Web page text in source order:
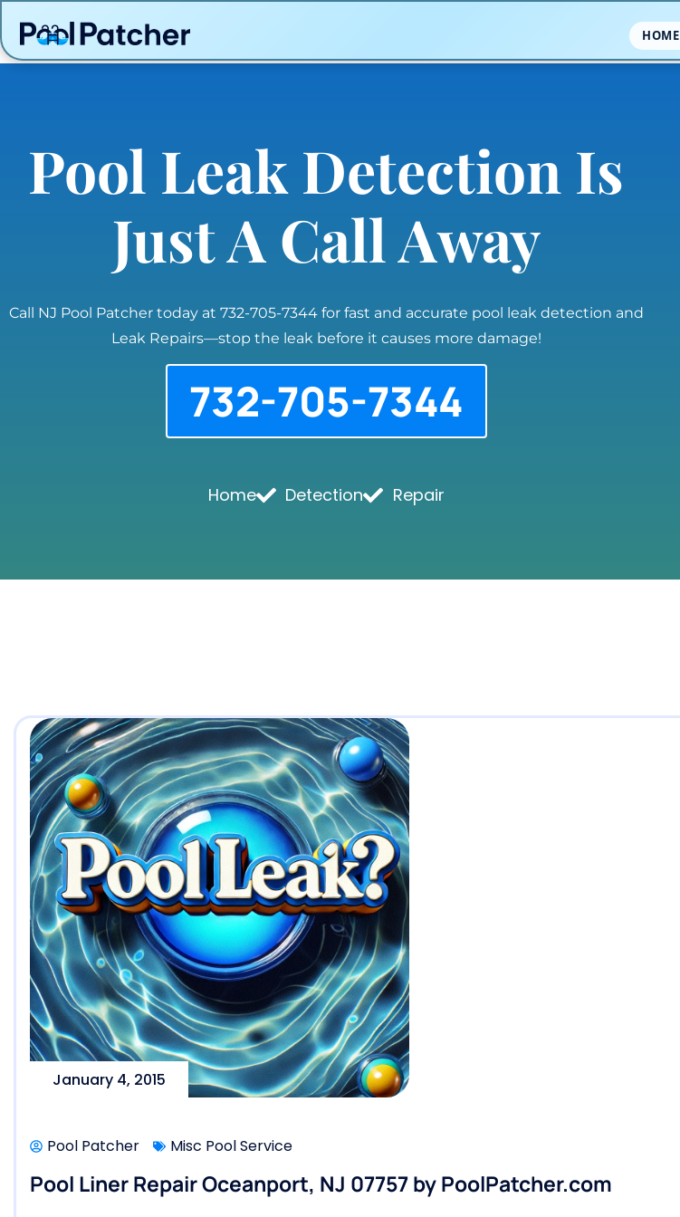
HOME
Pool Leak Detection Is
Just A Call Away
Call NJ Pool Patcher today at 732-705-7344 for fast and accurate pool leak detection and
Leak Repairs—stop the leak before it causes more damage!
732-705-7344
Home Detection Repair
January 4, 2015
Pool Patcher Misc Pool Service
Pool Liner Repair Oceanport, NJ 07757 by PoolPatcher.com